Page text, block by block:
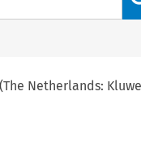
Netherlands: